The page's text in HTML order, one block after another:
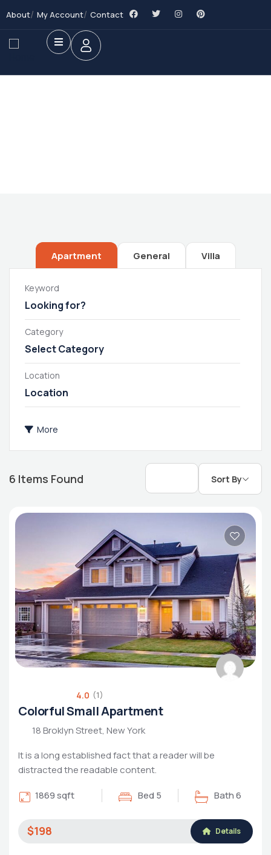
About My Account Contact
Apartment General Villa
Keyword
Category
Select Category
Location
More
6 Items Found Sort By
4.0 (1)
Colorful Small Apartment
18 Broklyn Street, New York
It is a long established fact that a reader will be
distracted the readable content.
1869 sqft
Bed 5 Bath 6
$198 Details